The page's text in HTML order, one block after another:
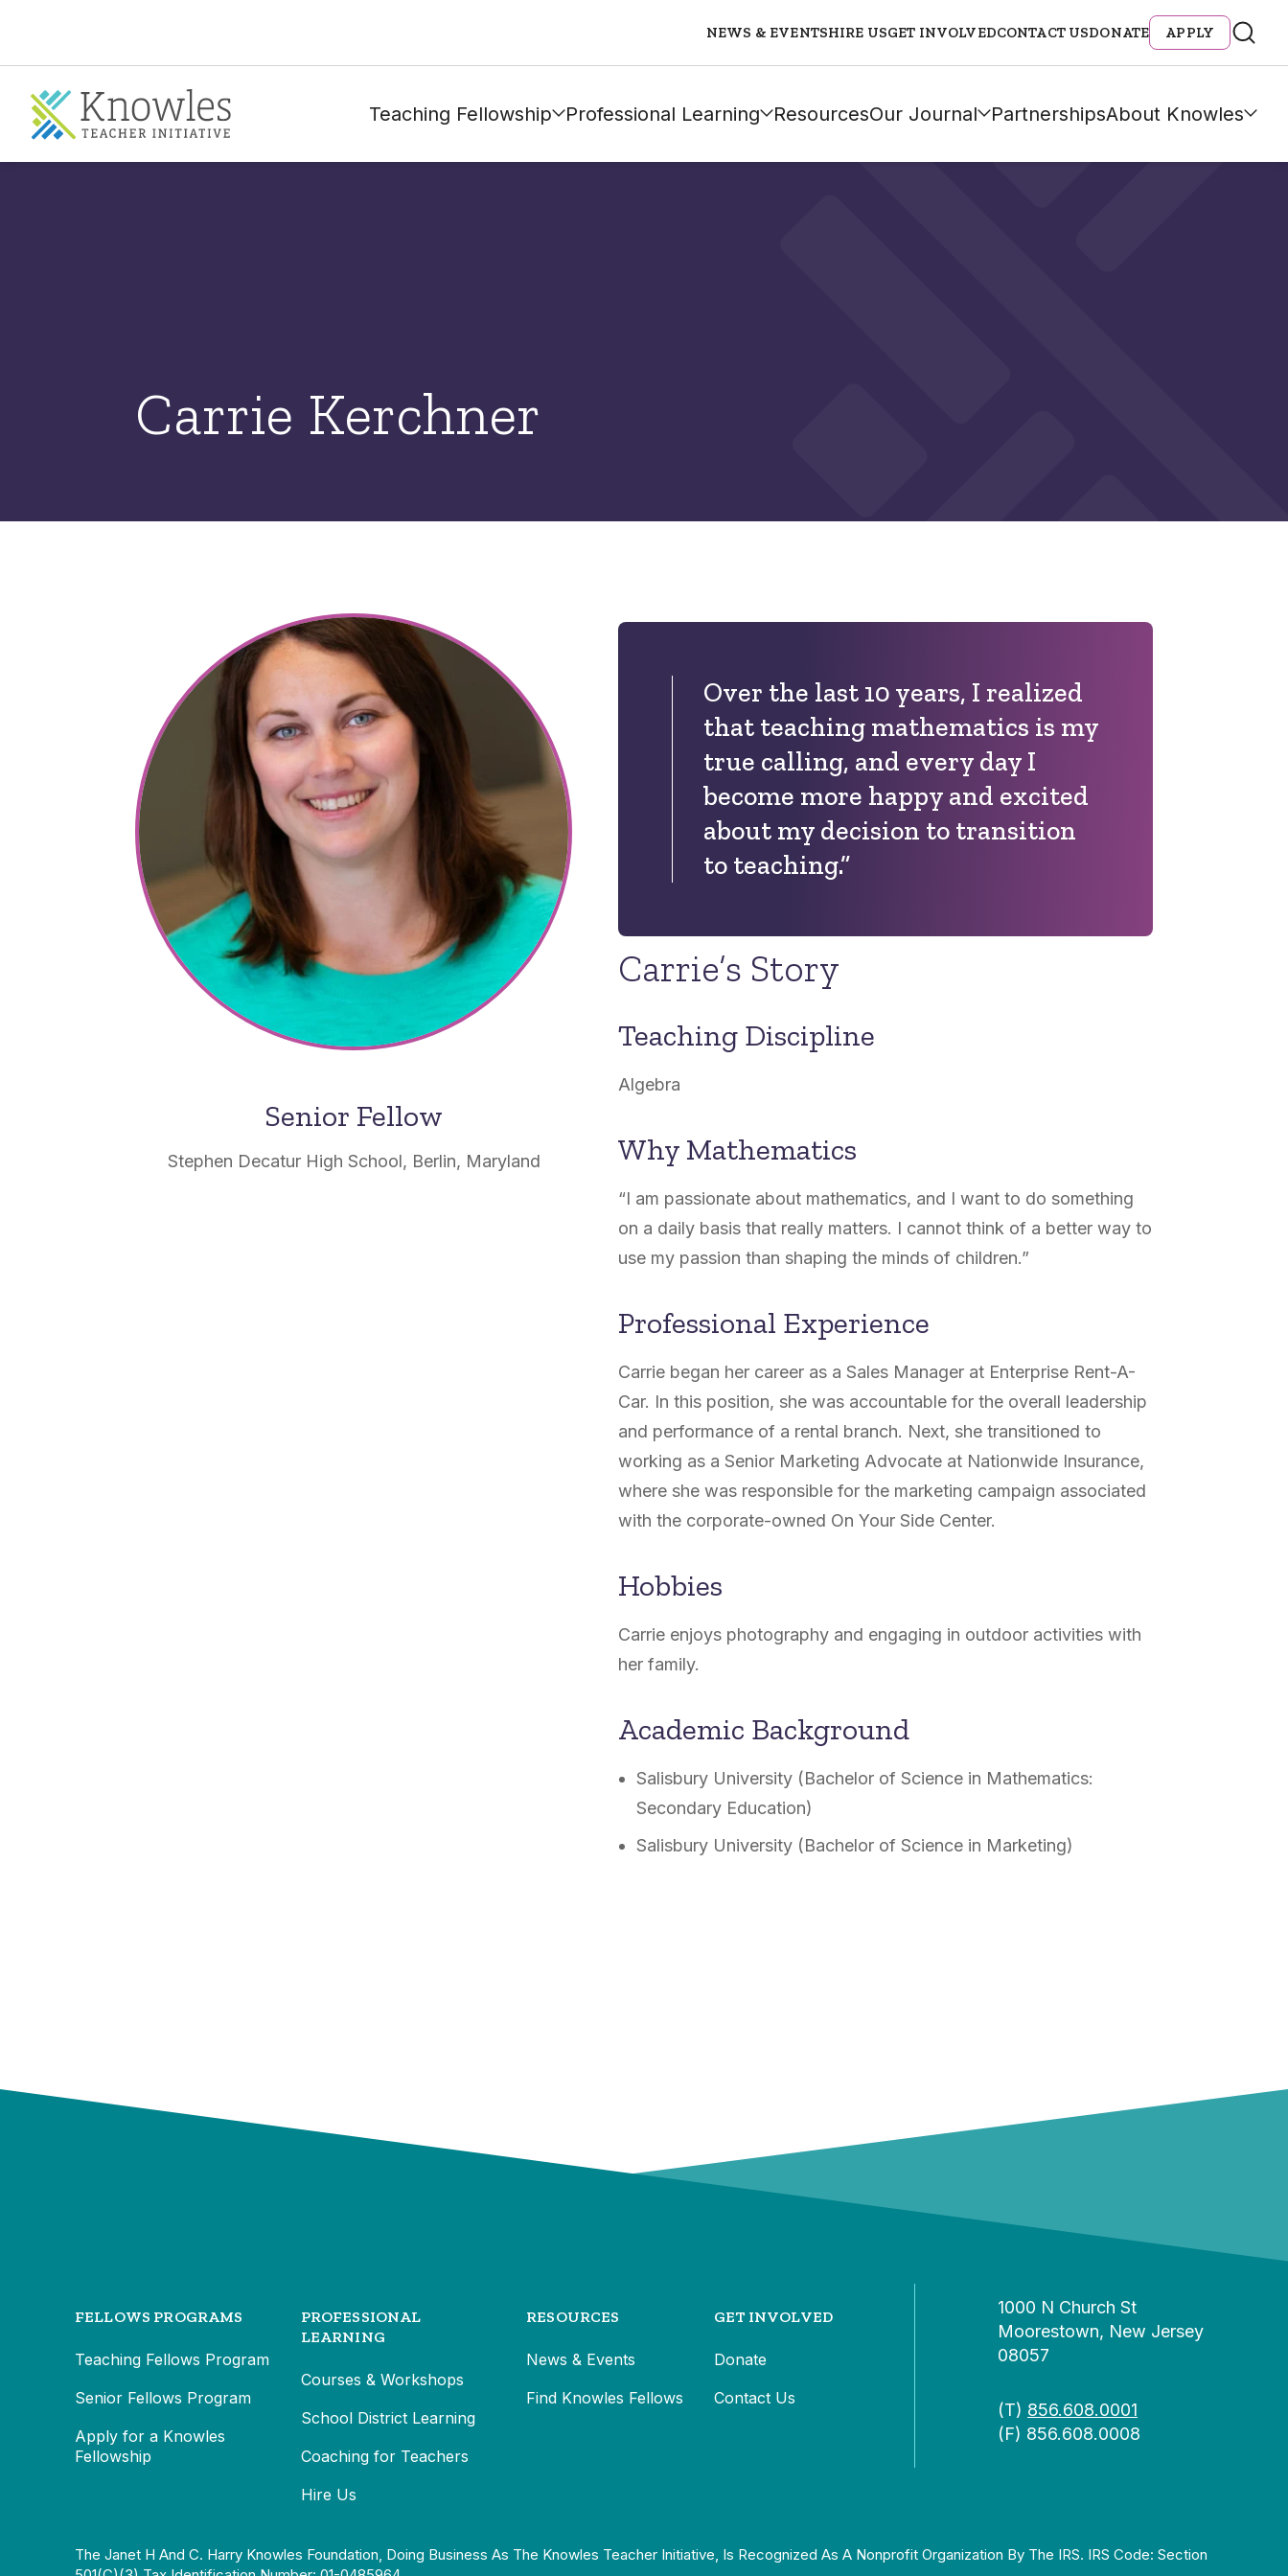
NEWS & EVENTSHIRE USGET INVOLVEDCONTACT USDONATE APPLY
Teaching Fellowship Professional Learning ResourcesOur Journal PartnershipsAbout Knowles
Carrie Kerchner
Senior Fellow
Stephen Decatur High School, Berlin, Maryland
Over the last 10 years, I realized
that teaching mathematics is my
true calling, and every day I
become more happy and excited
about my decision to transition
to teaching.”
Carrie’s Story
Teaching Discipline
Algebra
Why Mathematics
“I am passionate about mathematics, and I want to do something
on a daily basis that really matters. I cannot think of a better way to
use my passion than shaping the minds of children.”
Professional Experience
Carrie began her career as a Sales Manager at Enterprise Rent-A-
Car. In this position, she was accountable for the overall leadership
and performance of a rental branch. Next, she transitioned to
working as a Senior Marketing Advocate at Nationwide Insurance,
where she was responsible for the marketing campaign associated
with the corporate-owned On Your Side Center.
Hobbies
Carrie enjoys photography and engaging in outdoor activities with
her family.
Academic Background
Salisbury University (Bachelor of Science in Mathematics:
Secondary Education)
Salisbury University (Bachelor of Science in Marketing)
FELLOWS PROGRAMS
Teaching Fellows Program
Senior Fellows Program
Apply for a Knowles
Fellowship
PROFESSIONAL
LEARNING
Courses & Workshops
School District Learning
Coaching for Teachers
Hire Us
RESOURCES
News & Events
Find Knowles Fellows
GET INVOLVED
Donate
Contact Us
1000 N Church St
Moorestown, New Jersey
08057
(T) 856.608.0001
(F) 856.608.0008
The Janet H And C. Harry Knowles Foundation, Doing Business As The Knowles Teacher Initiative, Is Recognized As A Nonprofit Organization By The IRS. IRS Code: Section